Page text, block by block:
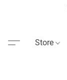
Store